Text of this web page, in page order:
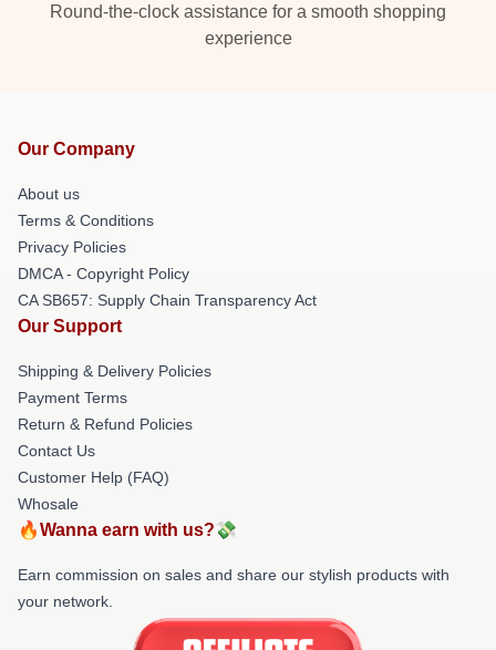
Round-the-clock assistance for a smooth shopping
experience
Our Company
About us
Terms & Conditions
Privacy Policies
DMCA - Copyright Policy
CA SB657: Supply Chain Transparency Act
Our Support
Shipping & Delivery Policies
Payment Terms
Return & Refund Policies
Contact Us
Customer Help (FAQ)
Whosale
🔥Wanna earn with us?💸
Earn commission on sales and share our stylish products with
your network.